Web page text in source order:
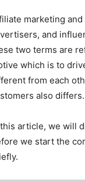
marketing
and
two terms are
which is to
from each
also differs.
article, we will
we start the